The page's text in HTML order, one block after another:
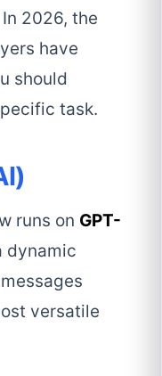
2026, the
have
should
task.
runs on GPT-
dynamic
versatile